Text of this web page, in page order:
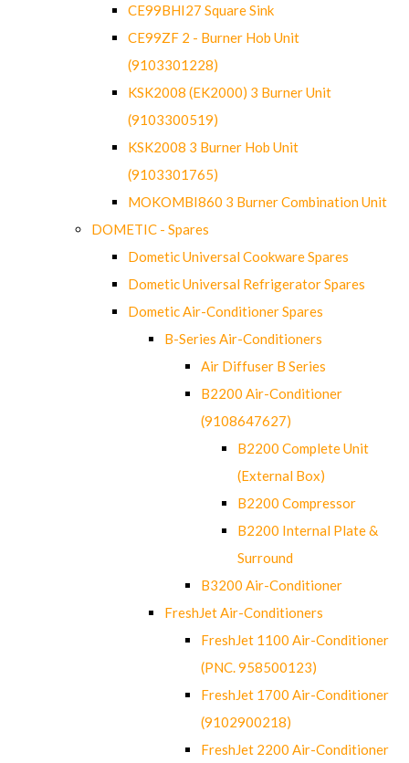
CE99BHI27 Square Sink
CE99ZF 2 - Burner Hob Unit
(9103301228)
KSK2008 (EK2000) 3 Burner Unit
(9103300519)
KSK2008 3 Burner Hob Unit
(9103301765)
MOKOMBI860 3 Burner Combination Unit
DOMETIC - Spares
Dometic Universal Cookware Spares
Dometic Universal Refrigerator Spares
Dometic Air-Conditioner Spares
B-Series Air-Conditioners
Air Diffuser B Series
B2200 Air-Conditioner
(9108647627)
B2200 Complete Unit
(External Box)
B2200 Compressor
B2200 Internal Plate &
Surround
B3200 Air-Conditioner
FreshJet Air-Conditioners
FreshJet 1100 Air-Conditioner
(PNC. 958500123)
FreshJet 1700 Air-Conditioner
(9102900218)
FreshJet 2200 Air-Conditioner